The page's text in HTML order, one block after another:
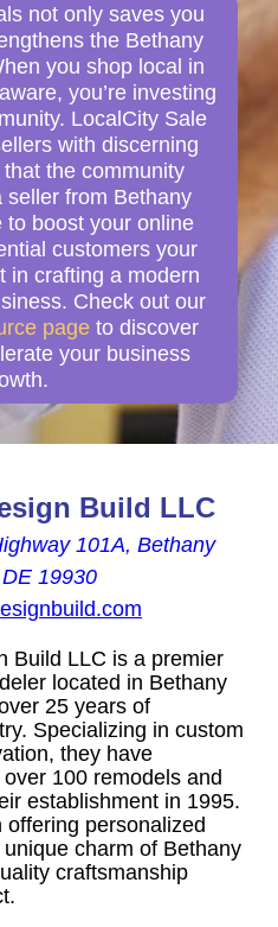
not only saves you
the Bethany
you shop local in
you’re investing
LocalCity Sale
with discerning
the community
seller from Bethany
to boost your online
customers your
in crafting a modern
Check out our
page to discover
your business
Build LLC
101A, Bethany
19930
Build LLC is a premier
located in Bethany
25 years of
Specializing in custom
they have
100 remodels and
establishment in 1995.
personalized
charm of Bethany
craftsmanship